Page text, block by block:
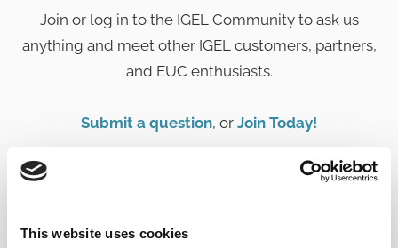
This website uses cookies
Join or log in to the IGEL Community to ask us
anything and meet other IGEL customers, partners,
and EUC enthusiasts.
Submit a question, or Join Today!